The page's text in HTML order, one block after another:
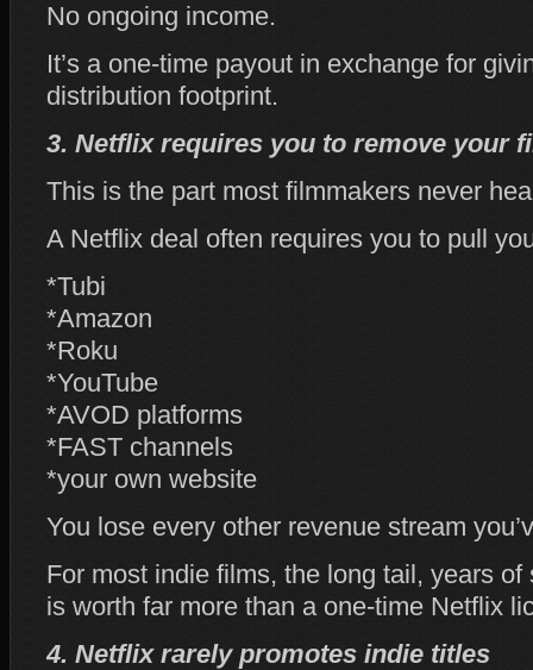
No ongoing income.
It’s a one‑time payout in exchange for
distribution footprint.
3. Netflix requires you to remove your
This is the part most filmmakers never
A Netflix deal often requires you to pull
*Tubi
*Amazon
*Roku
*YouTube
*AVOD platforms
*FAST channels
*your own website
You lose every other revenue stream
For most indie films, the long tail, years
is worth far more than a one‑time Netflix
4. Netflix rarely promotes indie titles